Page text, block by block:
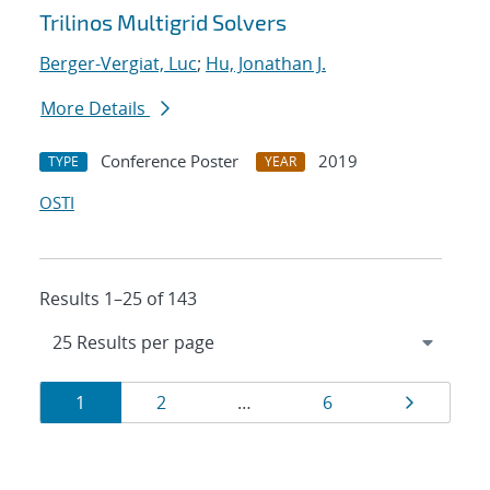
Trilinos Multigrid Solvers
Berger-Vergiat, Luc; Hu, Jonathan J.
More Details
TYPE Conference Poster YEAR
2019
OSTI
Results 1–25 of 143
Results
navigation
Page
1 Page
2 … Page
6 Page